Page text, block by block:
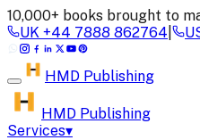
10,000+ books brought to
UK +44 7888 862764
HMD Publishing
HMD Publishing
Services▾